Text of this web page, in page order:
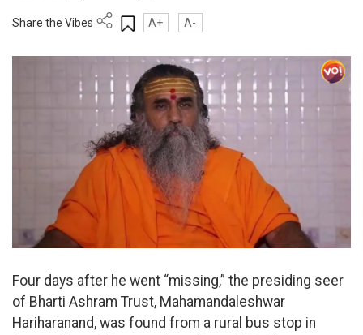
Share the Vibes A+ A-
Four days after he went “missing,” the presiding seer
of Bharti Ashram Trust, Mahamandaleshwar
Hariharanand, was found from a rural bus stop in